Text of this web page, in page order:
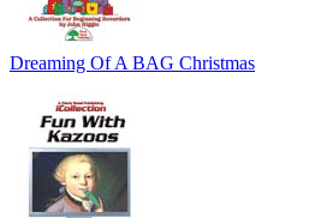
Dreaming Of A BAG Christmas